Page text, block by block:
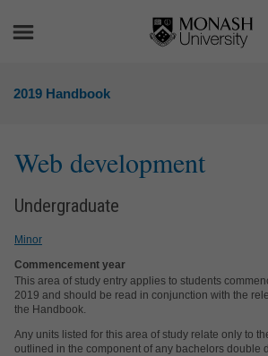
2019 Handbook
Web development
Undergraduate
Minor
Commencement year
This area of study entry applies to students
2019 and should be read in conjunction with the
the Handbook.
Any units listed for this area of study relate only to
outlined in the component of any bachelors double